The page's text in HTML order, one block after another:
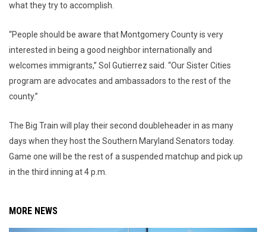
what they try to accomplish.
“People should be aware that Montgomery County is very
interested in being a good neighbor internationally and
welcomes immigrants,” Sol Gutierrez said. “Our Sister Cities
program are advocates and ambassadors to the rest of the
county.”
The Big Train will play their second doubleheader in as many
days when they host the Southern Maryland Senators today.
Game one will be the rest of a suspended matchup and pick up
in the third inning at 4 p.m.
MORE NEWS